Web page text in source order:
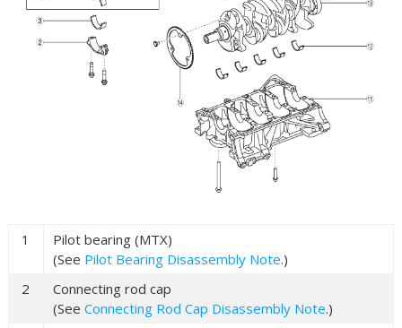
1
Pilot bearing (MTX)
(See Pilot Bearing Disassembly Note.)
2
Connecting rod cap
(See Connecting Rod Cap Disassembly Note.)